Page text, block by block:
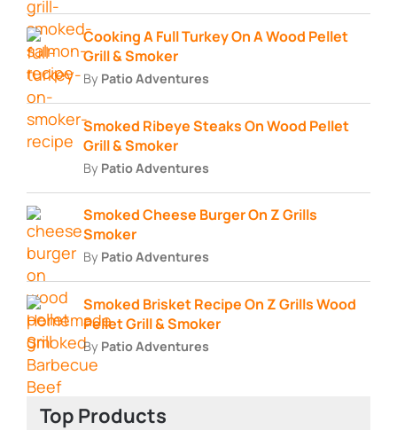
Cooking A Full Turkey On A Wood Pellet
Grill & Smoker
By Patio Adventures
Smoked Ribeye Steaks On Wood Pellet
Grill & Smoker
By Patio Adventures
Smoked Cheese Burger On Z Grills
Smoker
By Patio Adventures
Smoked Brisket Recipe On Z Grills Wood
Pellet Grill & Smoker
By Patio Adventures
Top Products